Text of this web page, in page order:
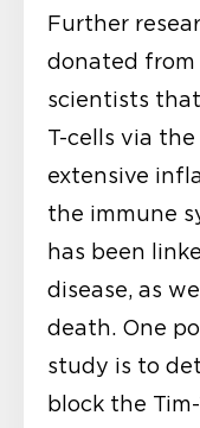
Further
donated
scientists
T-cells via the
extensive
the immune
has been
disease, as
death. One
study is to
block the